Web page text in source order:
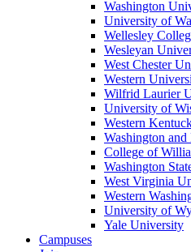
Washington
University of
Wellesley
Wesleyan
West Chester
Western
Wilfrid Laurier
University of
Western
Washington
College of
Washington
West Virginia
Western
University of
Yale University
Campuses